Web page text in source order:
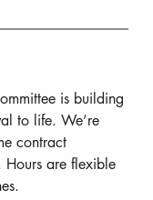
is building
to life. We’re
contract
Hours are flexible